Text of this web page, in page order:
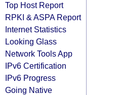
Top Host Report
RPKI & ASPA Report
Internet Statistics
Looking Glass
Network Tools App
IPv6 Certification
IPv6 Progress
Going Native